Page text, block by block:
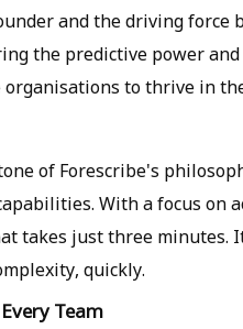
and the driving
the predictive power
organisations to thrive in
of Forescribe's
With a focus on
takes just three minutes.
quickly.
Team